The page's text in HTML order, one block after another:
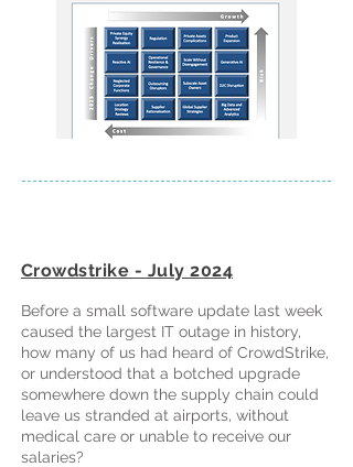
Crowdstrike - July 2024
Before a small software update last week
caused the largest IT outage in history,
how many of us had heard of CrowdStrike,
or understood that a botched upgrade
somewhere down the supply chain could
leave us stranded at airports, without
medical care or unable to receive our
salaries?